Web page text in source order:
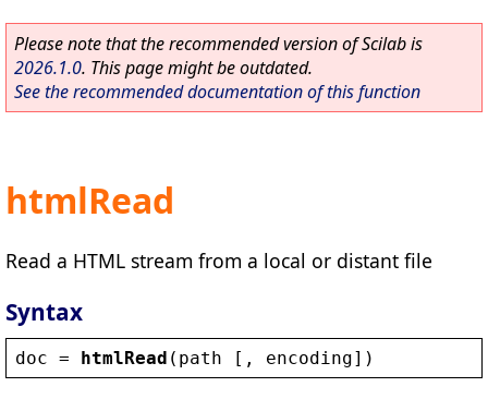
Please note that the recommended version of Scilab is
2026.1.0. This page might be outdated.
See the recommended documentation of this function
htmlRead
Read a HTML stream from a local or distant file
Syntax
doc = htmlRead ( path [, encoding])